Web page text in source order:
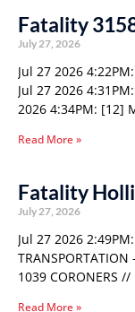
Fatality
July 27, 2026
Jul 27 2026 4:22PM:
Jul 27 2026
2026 4:34PM: [12]
Read More »
Fatality
July 27, 2026
Jul 27 2026
1039 CORONERS //
Read More »